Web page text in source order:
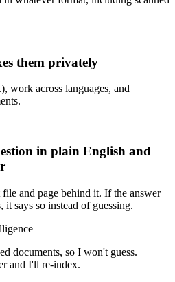
them privately
work across languages, and
in plain English and
and page behind it. If the answer
says so instead of guessing.
documents, so I won't guess.
and I'll re-index.